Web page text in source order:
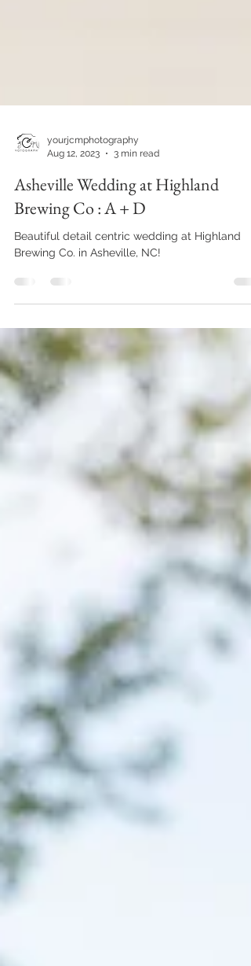
yourjcmphotography
Aug 12, 2023
Asheville Wedding at Highland
Brewing Co : A + D
Beautiful detail centric wedding at Highland